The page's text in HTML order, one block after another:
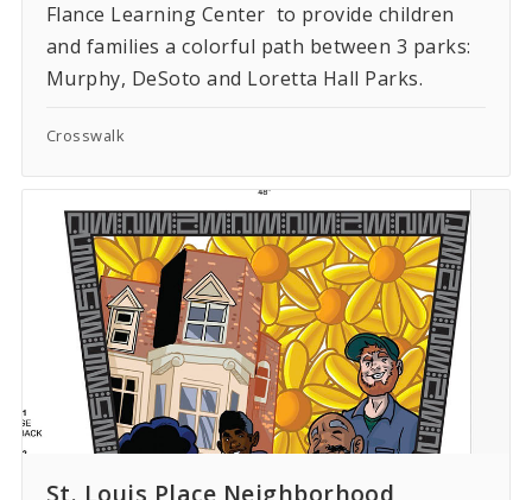
Flance Learning Center to provide children
and families a colorful path between 3 parks:
Murphy, DeSoto and Loretta Hall Parks.
Crosswalk